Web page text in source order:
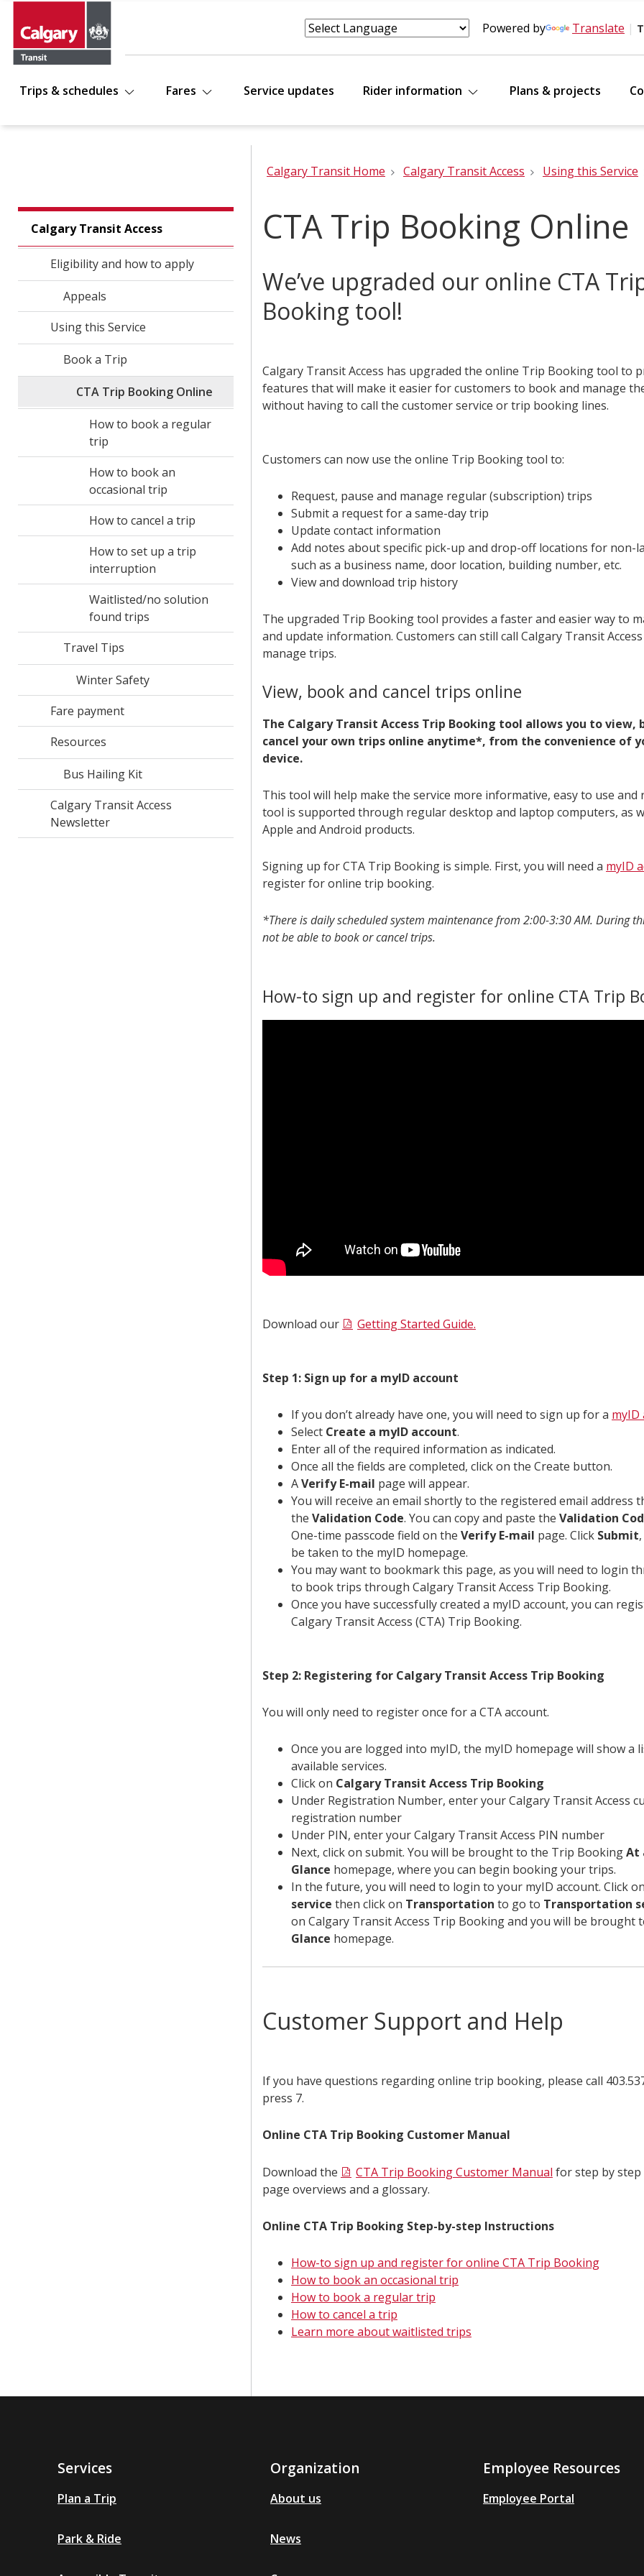
Powered by Translate |
Trips & schedules Fares Service updates Rider information Plans & projects
Calgary Transit Home Calgary Transit Access Using this Service
Calgary Transit Access
Eligibility and how to apply
Appeals
Using this Service
Book a Trip
CTA Trip Booking Online
How to book a regular
trip
How to book an
occasional trip
How to cancel a trip
How to set up a trip
interruption
Waitlisted/no solution
found trips
Travel Tips
Winter Safety
Fare payment
Resources
Bus Hailing Kit
Calgary Transit Access
Newsletter
CTA Trip Booking Online
We’ve upgraded our online CTA
Booking tool!
Calgary Transit Access has upgraded the online Trip Booking tool to
features that will make it easier for customers to book and manage
without having to call the customer service or trip booking lines.
Customers can now use the online Trip Booking tool to:
Request, pause and manage regular (subscription) trips
Submit a request for a same-day trip
Update contact information
Add notes about specific pick-up and drop-off locations for non-
such as a business name, door location, building number, etc.
View and download trip history
The upgraded Trip Booking tool provides a faster and easier way to
and update information. Customers can still call Calgary Transit
manage trips.
View, book and cancel trips online
The Calgary Transit Access Trip Booking tool allows you to view,
cancel your own trips online anytime*, from the convenience of
device.
This tool will help make the service more informative, easy to use and
tool is supported through regular desktop and laptop computers, as
Apple and Android products.
Signing up for CTA Trip Booking is simple. First, you will need a myID
register for online trip booking.
*There is daily scheduled system maintenance from 2:00-3:30 AM. During
not be able to book or cancel trips.
How-to sign up and register for online CTA Trip
Download our Getting Started Guide.
Step 1: Sign up for a myID account
If you don’t already have one, you will need to sign up for a myID
Select Create a myID account.
Enter all of the required information as indicated.
Once all the fields are completed, click on the Create button.
AVerify E-mail page will appear.
You will receive an email shortly to the registered email address
the Validation Code. You can copy and paste the Validation
One-time passcode field on the Verify E-mail page. Click Submit
be taken to the myID homepage.
You may want to bookmark this page, as you will need to login
to book trips through Calgary Transit Access Trip Booking.
Once you have successfully created a myID account, you can
Calgary Transit Access (CTA) Trip Booking.
Step 2: Registering for Calgary Transit Access Trip Booking
You will only need to register once for a CTA account.
Once you are logged into myID, the myID homepage will show a
available services.
Click on Calgary Transit Access Trip Booking
Under Registration Number, enter your Calgary Transit Access
registration number
Under PIN, enter your Calgary Transit Access PIN number
Next, click on submit. You will be brought to the Trip BookingAt
Glance homepage, where you can begin booking your trips.
In the future, you will need to login to your myID account. Click on
service then click on Transportation to go to Transportation
on Calgary Transit Access Trip Booking and you will be brought
Glance homepage.
Customer Support and Help
If you have questions regarding online trip booking, please call
press 7.
Online CTA Trip Booking Customer Manual
Download the CTA Trip Booking Customer Manual for step by
page overviews and a glossary.
Online CTA Trip Booking Step-by-step Instructions
How-to sign up and register for online CTA Trip Booking
How to book an occasional trip
How to book a regular trip
How to cancel a trip
Learn more about waitlisted trips
Services
Plan a Trip
Park & Ride
Organization
About us
News
Employee Resources
Employee Portal